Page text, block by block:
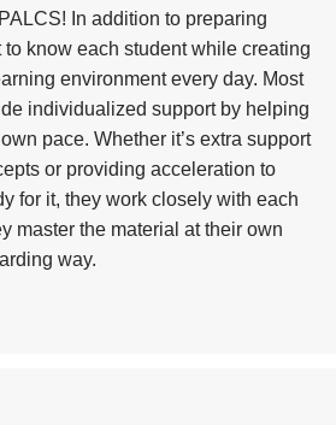
In addition to preparing
know each student while creating
environment every day. Most
individualized support by helping
pace. Whether it’s extra support
or providing acceleration to
for it, they work closely with each
master the material at their own
way.